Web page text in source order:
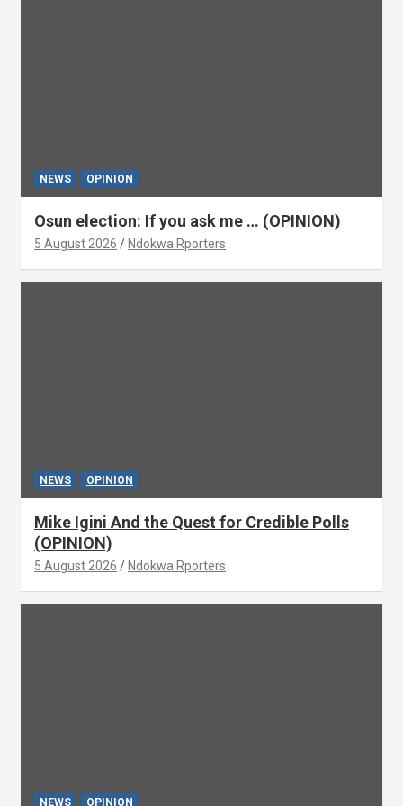
NEWS OPINION
Osun election: If you ask me … (OPINION)
5 August 2026 Ndokwa Rporters
NEWS OPINION
Mike Igini And the Quest for Credible Polls
(OPINION)
5 August 2026 Ndokwa Rporters
NEWS OPINION